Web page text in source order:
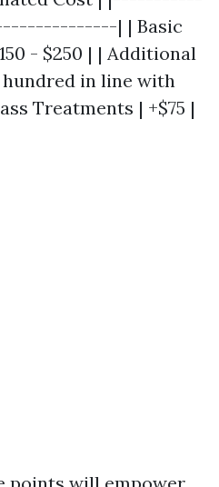
| | Basic
- $250 | | Additional
hundred in line with
Treatments | +$75 |